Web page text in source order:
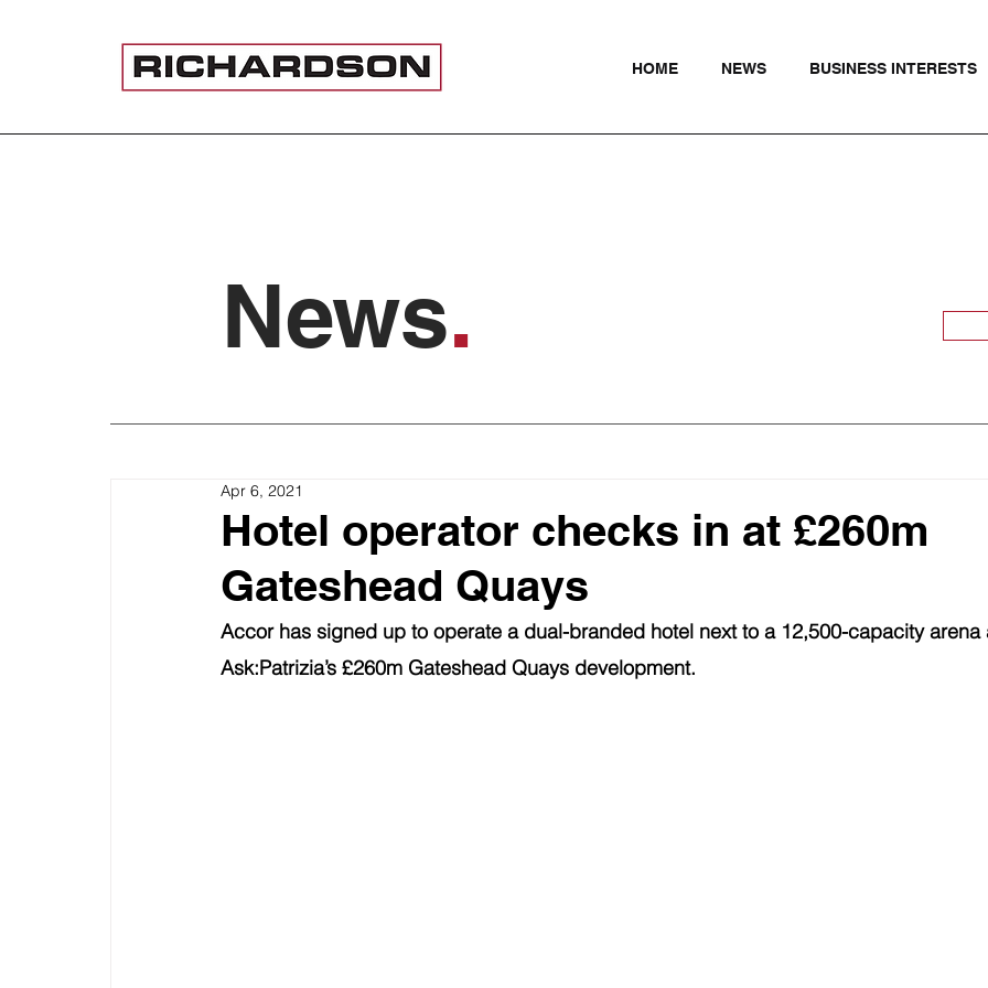
HOME NEWS BUSINESS INTERESTS
News.
Hotel operator checks in at £260m
Gateshead Quays
Apr 6, 2021
Accor has signed up to operate a dual-branded hotel next to a 12,500-capacity
Ask:Patrizia’s £260m Gateshead Quays development.